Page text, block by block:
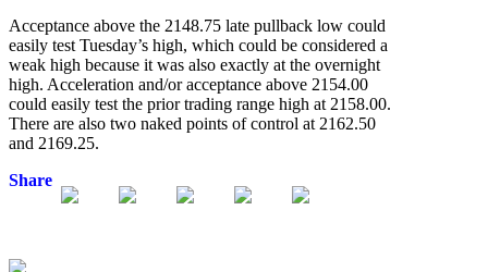
Acceptance above the 2148.75 late pullback low could
easily test Tuesday’s high, which could be considered a
weak high because it was also exactly at the overnight
high. Acceleration and/or acceptance above 2154.00
could easily test the prior trading range high at 2158.00.
There are also two naked points of control at 2162.50
and 2169.25.
Share